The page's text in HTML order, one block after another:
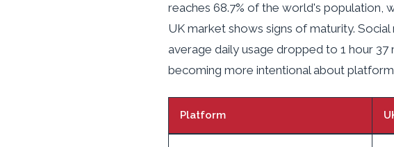
reaches 68.7% of the world's population,
UK market shows signs of maturity.
average daily usage dropped to 1 hour
becoming more intentional about
Platform